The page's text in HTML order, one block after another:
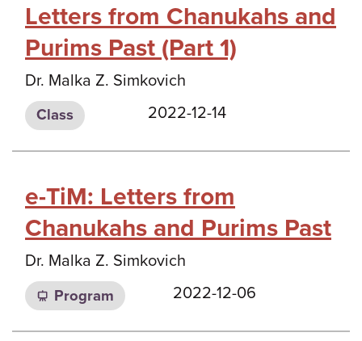
Letters from Chanukahs and
Purims Past (Part 1)
Dr. Malka Z. Simkovich
Class 2022-12-14
e-TiM: Letters from
Chanukahs and Purims Past
Dr. Malka Z. Simkovich
Program 2022-12-06